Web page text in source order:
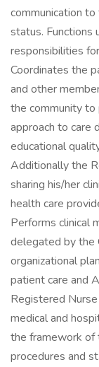
communication
status. Functions
responsibilities
Coordinates the
and other
the community to
approach to care
educational
Additionally the
sharing his/her
health care
Performs clinical
delegated by the
organizational
patient care and
Registered
medical and
the framework of
procedures and